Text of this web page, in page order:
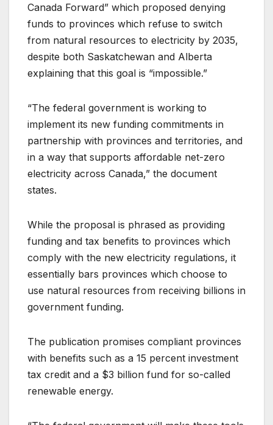
Canada Forward” which proposed denying
funds to provinces which refuse to switch
from natural resources to electricity by 2035,
despite both Saskatchewan and Alberta
explaining that this goal is “impossible.”
“The federal government is working to
implement its new funding commitments in
partnership with provinces and territories, and
in a way that supports affordable net-zero
electricity across Canada,” the document
states.
While the proposal is phrased as providing
funding and tax benefits to provinces which
comply with the new electricity regulations, it
essentially bars provinces which choose to
use natural resources from receiving billions in
government funding.
The publication promises compliant provinces
with benefits such as a 15 percent investment
tax credit and a $3 billion fund for so-called
renewable energy.